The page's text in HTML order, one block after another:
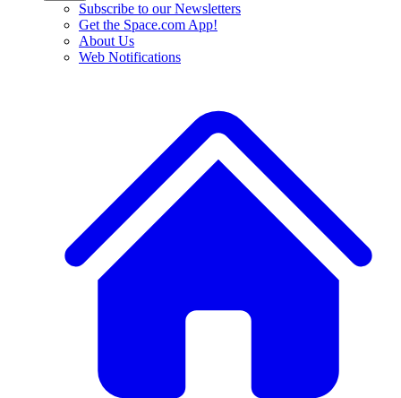
Subscribe to our Newsletters
Get the Space.com App!
About Us
Web Notifications